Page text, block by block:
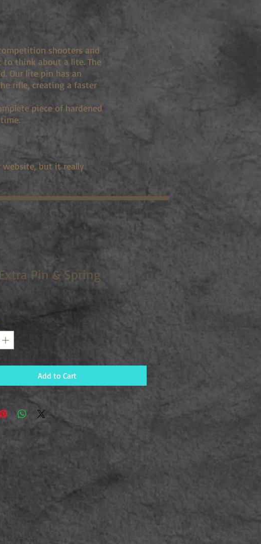
shooters and
to think about a lite. The
Our lite pin has an
rifle, creating a faster
piece of hardened
website, but it really
Pin & Spring
Add to Cart